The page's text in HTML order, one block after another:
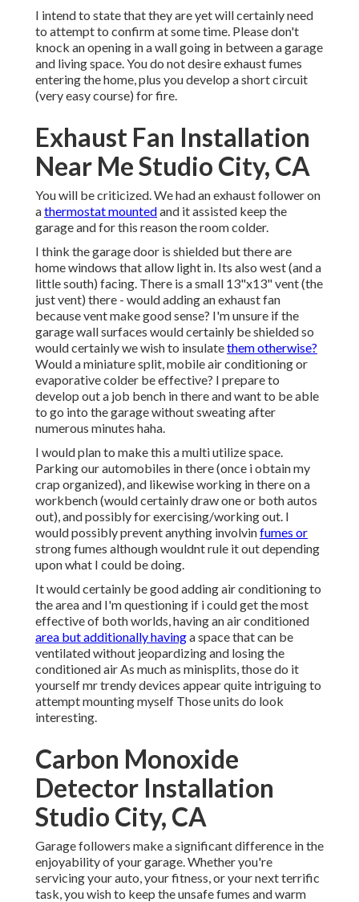
I intend to state that they are yet will certainly need
to attempt to confirm at some time. Please don't
knock an opening in a wall going in between a garage
and living space. You do not desire exhaust fumes
entering the home, plus you develop a short circuit
(very easy course) for fire.
Exhaust Fan Installation
Near Me Studio City, CA
You will be criticized. We had an exhaust follower on
athermostat mountedand it assisted keep the
garage and for this reason the room colder.
I think the garage door is shielded but there are
home windows that allow light in. Its also west (and a
little south) facing. There is a small 13"x13" vent (the
just vent) there - would adding an exhaust fan
because vent make good sense? I'm unsure if the
garage wall surfaces would certainly be shielded so
would certainly we wish to insulatethem otherwise?
Would a miniature split, mobile air conditioning or
evaporative colder be effective? I prepare to
develop out a job bench in there and want to be able
to go into the garage without sweating after
numerous minutes haha.
I would plan to make this a multi utilize space.
Parking our automobiles in there (once i obtain my
crap organized), and likewise working in there on a
workbench (would certainly draw one or both autos
out), and possibly for exercising/working out. I
would possibly prevent anything involvinfumes or
strong fumes although wouldnt rule it out depending
upon what I could be doing.
It would certainly be good adding air conditioning to
the area and I'm questioning if i could get the most
effective of both worlds, having an air conditioned
area but additionally havinga space that can be
ventilated without jeopardizing and losing the
conditioned air As much as minisplits, those do it
yourself mr trendy devices appear quite intriguing to
attempt mounting myself Those units do look
interesting.
Carbon Monoxide
Detector Installation
Studio City, CA
Garage followers make a significant difference in the
enjoyability of your garage. Whether you're
servicing your auto, your fitness, or your next terrific
task, you wish to keep the unsafe fumes and warm